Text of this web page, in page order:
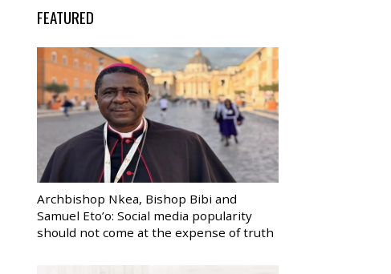
FEATURED
Archbishop Nkea, Bishop Bibi and
Samuel Eto’o: Social media popularity
should not come at the expense of truth